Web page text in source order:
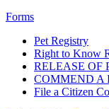
Forms
Pet Registry
Right to Know
RELEASE OF
COMMEND A
File a Citizen